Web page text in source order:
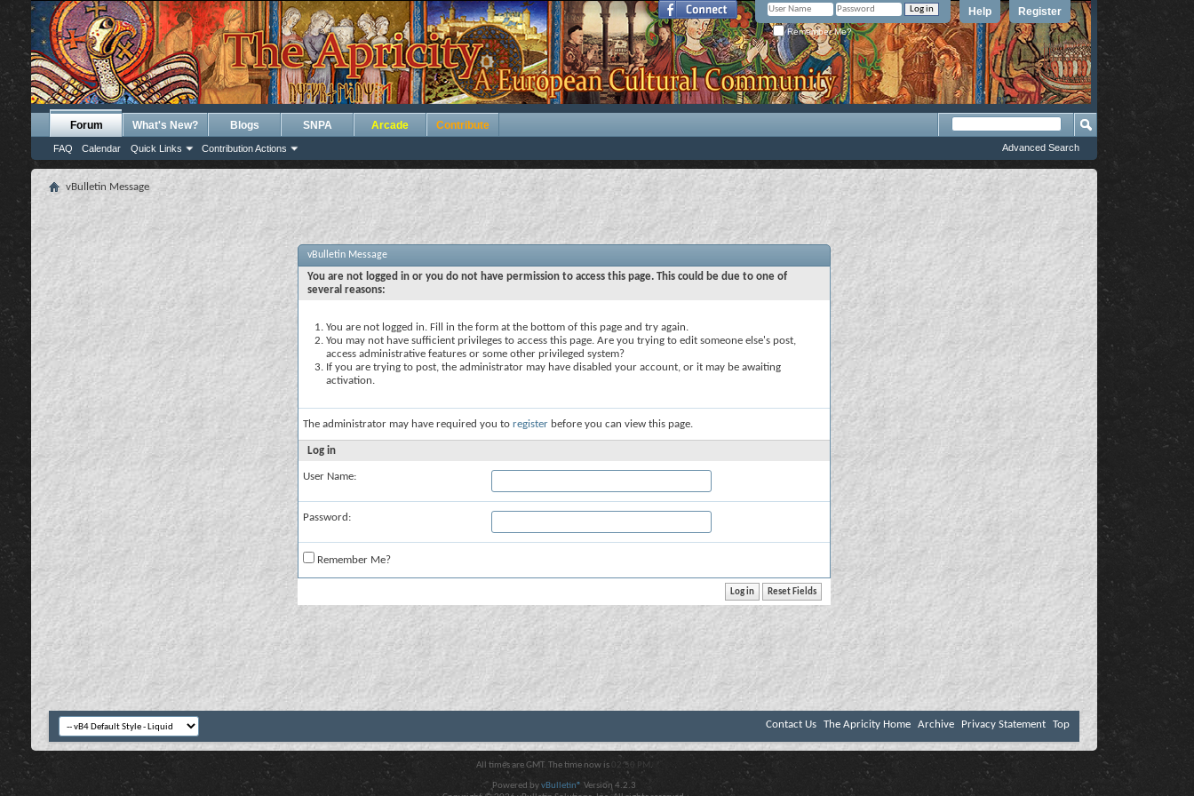
Register
Help
Remember Me?
Forum
FAQ Calendar Quick Links Contribution Actions
What's New? Blogs SNPA Arcade Contribute
Advanced Search
vBulletin Message
vBulletin Message
You are not logged in or you do not have permission to access this page. This could be due to one of
several reasons:
You are not logged in. Fill in the form at the bottom of this page and try again.
You may not have sufficient privileges to access this page. Are you trying to edit someone else's post,
access administrative features or some other privileged system?
If you are trying to post, the administrator may have disabled your account, or it may be awaiting
activation.
The administrator may have required you to register before you can view this page.
Log in
User Name:
Password:
Remember Me?
Contact Us The Apricity Home Archive Privacy Statement Top
All times are GMT. The time now is 02:50 PM .
Powered byvBulletin® Version 4.2.3